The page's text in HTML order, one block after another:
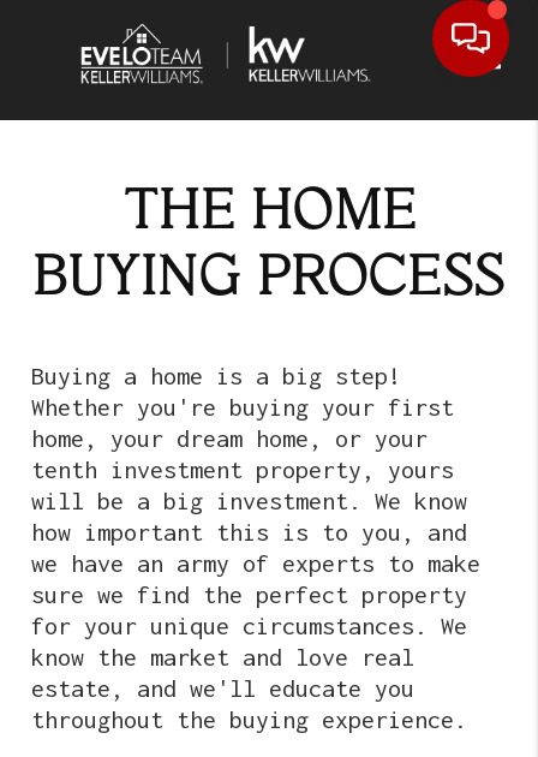
THE HOME
BUYING PROCESS
Buying a home is a big step!
Whether you're buying your first
home, your dream home, or your
tenth investment property, yours
will be a big investment. We know
how important this is to you, and
we have an army of experts to make
sure we find the perfect property
for your unique circumstances. We
know the market and love real
estate, and we'll educate you
throughout the buying experience.